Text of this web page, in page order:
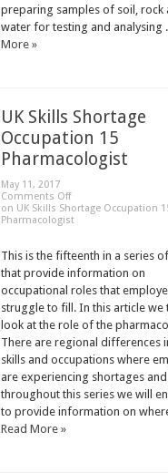
preparing samples of soil, rock
water for testing and analysing
More »
UK Skills Shortage
Occupation 15
Pharmacologist
May 11, 2017
Comments Off
on UK Skills Shortage Occupation
Pharmacologist
This is the fifteenth in a series
that provide information on
occupational roles that
struggle to fill. In this article we
look at the role of the
There are regional differences
skills and occupations where
are experiencing shortages and
throughout this series we will
to provide information on
Read More »